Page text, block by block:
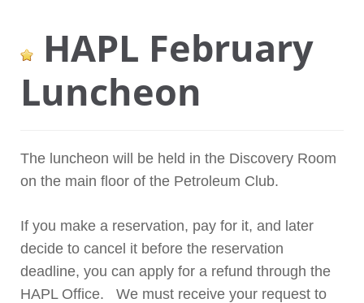
HAPL February
Luncheon
The luncheon will be held in the Discovery Room
on the main floor of the Petroleum Club.
If you make a reservation, pay for it, and later
decide to cancel it before the reservation
deadline, you can apply for a refund through the
HAPL Office. We must receive your request to